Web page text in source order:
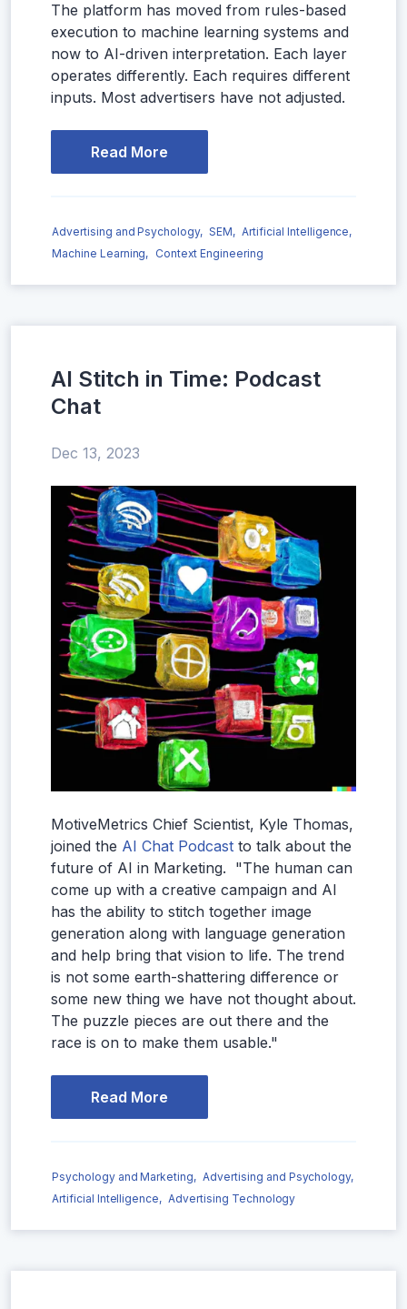
The platform has moved from rules-based
execution to machine learning systems and
now to AI-driven interpretation. Each layer
operates differently. Each requires different
inputs. Most advertisers have not adjusted.
Read More
Advertising and Psychology, SEM, Artificial Intelligence,
Machine Learning, Context Engineering
AI Stitch in Time: Podcast
Chat
Dec 13, 2023
MotiveMetrics Chief Scientist, Kyle Thomas,
joined the AI Chat Podcast to talk about the
future of AI in Marketing. "The human can
come up with a creative campaign and AI
has the ability to stitch together image
generation along with language generation
and help bring that vision to life. The trend
is not some earth-shattering difference or
some new thing we have not thought about.
The puzzle pieces are out there and the
race is on to make them usable."
Read More
Psychology and Marketing, Advertising and Psychology,
Artificial Intelligence, Advertising Technology